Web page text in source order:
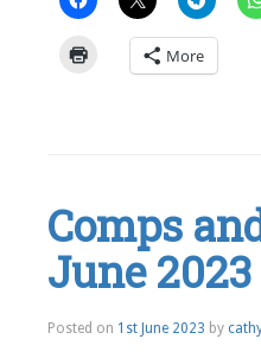
More
Comps
June 2023
Posted on 1st June 2023 1st
by